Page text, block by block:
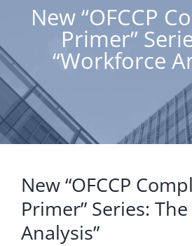
New “OFCCP
Primer”
“Workforce
New “OFCCP
Primer” Series:
Analysis”